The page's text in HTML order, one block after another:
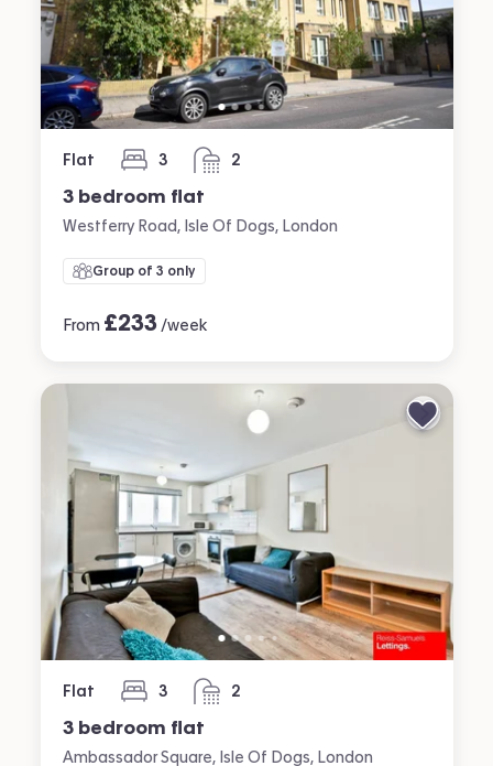
Flat 3
bedrooms 2
bathrooms
3 bedroom flat
Westferry Road, Isle Of Dogs, London
Group of 3 only
From £233 /week
Flat 3
bedrooms 2
bathrooms
3 bedroom flat
Ambassador Square, Isle Of Dogs, London